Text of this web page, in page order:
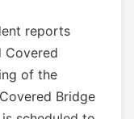
reports
Covered
of the
Bridge